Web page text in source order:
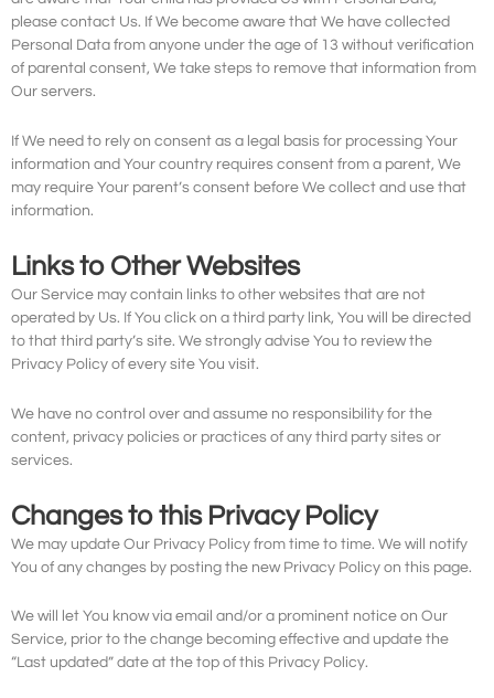
please contact Us. If We become aware that We have collected
Personal Data from anyone under the age of 13 without verification
of parental consent, We take steps to remove that information from
Our servers.
If We need to rely on consent as a legal basis for processing Your
information and Your country requires consent from a parent, We
may require Your parent’s consent before We collect and use that
information.
Links to Other Websites
Our Service may contain links to other websites that are not
operated by Us. If You click on a third party link, You will be directed
to that third party’s site. We strongly advise You to review the
Privacy Policy of every site You visit.
We have no control over and assume no responsibility for the
content, privacy policies or practices of any third party sites or
services.
Changes to this Privacy Policy
We may update Our Privacy Policy from time to time. We will notify
You of any changes by posting the new Privacy Policy on this page.
We will let You know via email and/or a prominent notice on Our
Service, prior to the change becoming effective and update the
“Last updated” date at the top of this Privacy Policy.